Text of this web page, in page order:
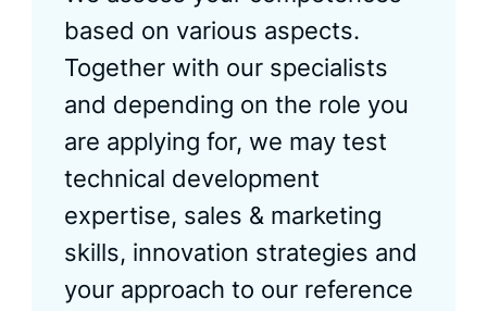
based on various aspects.
Together with our specialists
and depending on the role you
are applying for, we may test
technical development
expertise, sales & marketing
skills, innovation strategies and
your approach to our reference